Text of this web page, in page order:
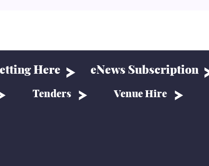
Here eNews Subscription
Tenders Venue Hire